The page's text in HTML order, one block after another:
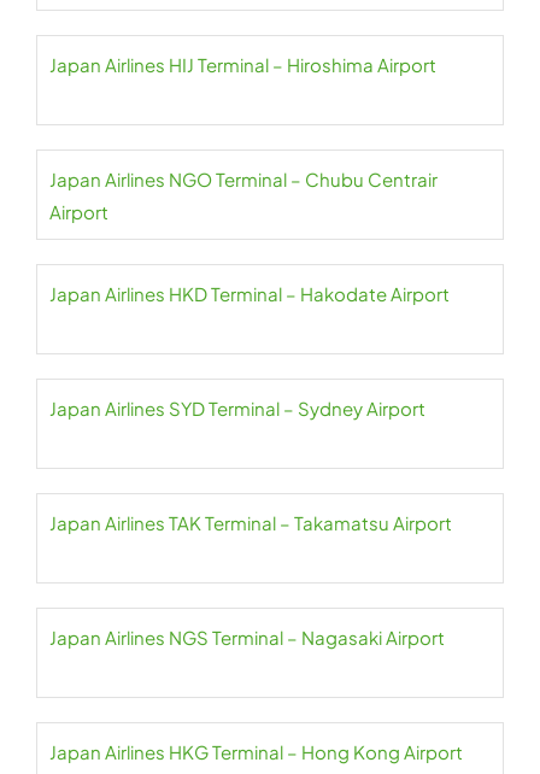
Japan Airlines HIJ Terminal – Hiroshima Airport
Japan Airlines NGO Terminal – Chubu Centrair
Airport
Japan Airlines HKD Terminal – Hakodate Airport
Japan Airlines SYD Terminal – Sydney Airport
Japan Airlines TAK Terminal – Takamatsu Airport
Japan Airlines NGS Terminal – Nagasaki Airport
Japan Airlines HKG Terminal – Hong Kong Airport